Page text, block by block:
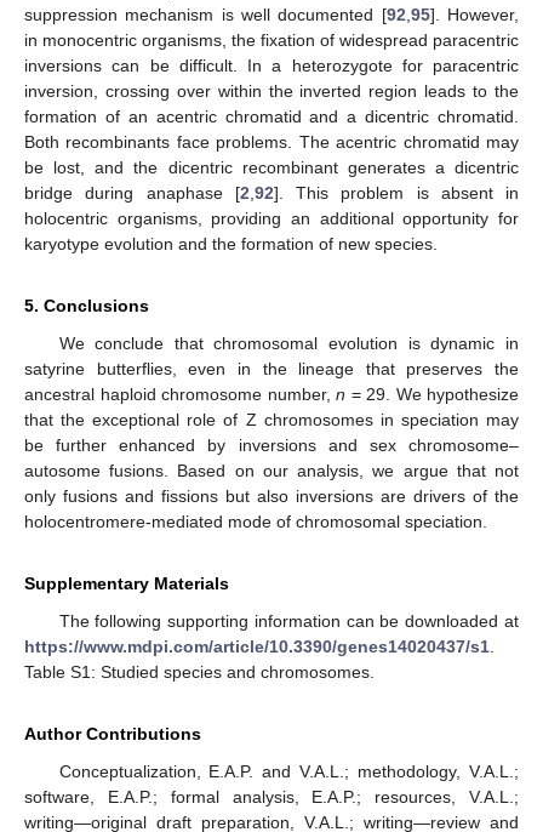
suppression mechanism is well documented [92 95]. However,
in monocentric organisms, the fixation of widespread paracentric
inversions can be difficult. In a heterozygote for paracentric
inversion, crossing over within the inverted region leads to the
formation of an acentric chromatid and a dicentric chromatid.
Both recombinants face problems. The acentric chromatid may
be lost, and the dicentric recombinant generates a dicentric
bridge during anaphase [2 92]. This problem is absent in
holocentric organisms, providing an additional opportunity for
karyotype evolution and the formation of new species.
5. Conclusions
We conclude that chromosomal evolution is dynamic in
satyrine butterflies, even in the lineage that preserves the
ancestral haploid chromosome number, n = 29. We hypothesize
that the exceptional role of Z chromosomes in speciation may
be further enhanced by inversions and sex chromosome–
autosome fusions. Based on our analysis, we argue that not
only fusions and fissions but also inversions are drivers of the
holocentromere-mediated mode of chromosomal speciation.
Supplementary Materials
The following supporting information can be downloaded at
https://www.mdpi.com/article/10.3390/genes14020437/s1
Table S1: Studied species and chromosomes.
Author Contributions
Conceptualization, E.A.P. and V.A.L.; methodology, V.A.L.;
software, E.A.P.; formal analysis, E.A.P.; resources, V.A.L.;
writing—original draft preparation, V.A.L.; writing—review and